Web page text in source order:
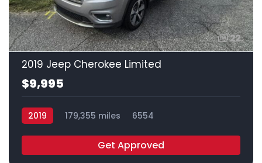
22
2019 Jeep Cherokee Limited
$9,995
2019 179,355 miles 6554
Get Approved